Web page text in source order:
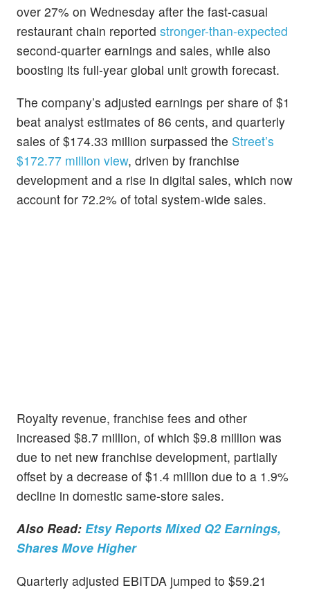
over 27% on Wednesday after the fast-casual
restaurant chain reported stronger-than-expected
second-quarter earnings and sales, while also
boosting its full-year global unit growth forecast.
The company’s adjusted earnings per share of $1
beat analyst estimates of 86 cents, and quarterly
sales of $174.33 million surpassed the Street’s
$172.77 million view, driven by franchise
development and a rise in digital sales, which now
account for 72.2% of total system-wide sales.
Royalty revenue, franchise fees and other
increased $8.7 million, of which $9.8 million was
due to net new franchise development, partially
offset by a decrease of $1.4 million due to a 1.9%
decline in domestic same-store sales.
Also Read: Etsy Reports Mixed Q2 Earnings,
Shares Move Higher
Quarterly adjusted EBITDA jumped to $59.21